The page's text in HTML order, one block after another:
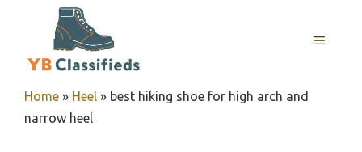
MENU
Home » Heel » best hiking shoe for high arch and
narrow heel